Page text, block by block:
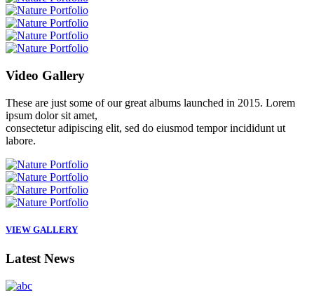
Video Gallery
These are just some of our great albums launched in 2015. Lorem
ipsum dolor sit amet,
consectetur adipiscing elit, sed do eiusmod tempor incididunt ut
labore.
VIEW GALLERY
Latest News